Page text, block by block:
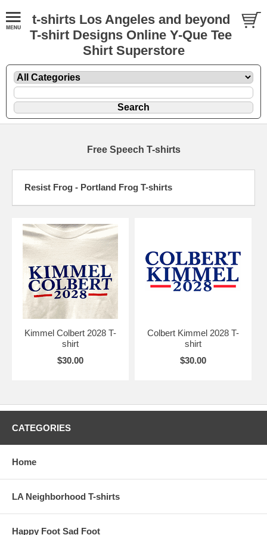
t-shirts Los Angeles and beyond
T-shirt Designs Online Y-Que Tee
Shirt Superstore
Free Speech T-shirts
Resist Frog - Portland Frog T-shirts
Kimmel Colbert 2028 T-
shirt
$30.00
Colbert Kimmel 2028 T-
shirt
$30.00
CATEGORIES
Home
LA Neighborhood T-shirts
Happy Foot Sad Foot